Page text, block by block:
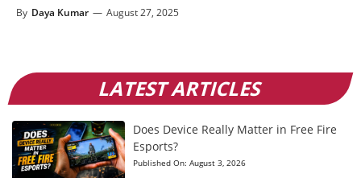
By Daya Kumar — August 27, 2025
LATEST ARTICLES
Does Device Really Matter in Free Fire
Esports?
Published On: August 3, 2026